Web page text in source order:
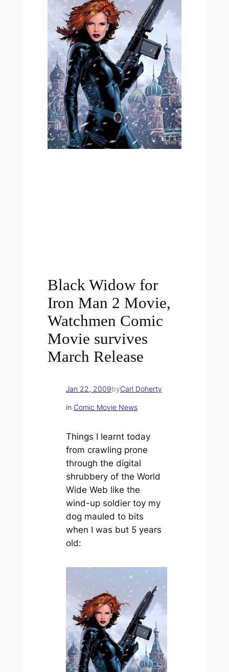
Black Widow for
Iron Man 2 Movie,
Watchmen Comic
Movie survives
March Release
Jan 22, 2009byCarl Doherty
in Comic Movie News
Things I learnt today
from crawling prone
through the digital
shrubbery of the World
Wide Web like the
wind-up soldier toy my
dog mauled to bits
when I was but 5 years
old: